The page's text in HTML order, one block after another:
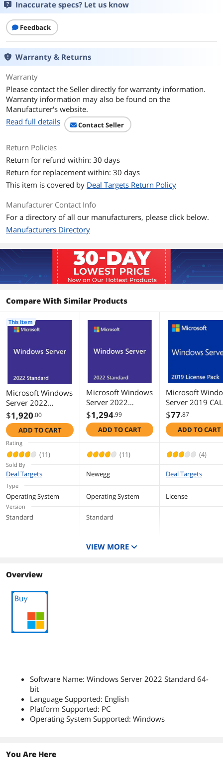
Inaccurate specs? Let us know
Feedback
Warranty & Returns
Warranty
Please contact the Seller directly for warranty information.
Warranty information may also be found on the
Manufacturer's website.
Read full details
Contact Seller
Return Policies
Return for refund within: 30 days
Return for replacement within: 30 days
This item is covered by Deal Targets Return Policy
Manufacturer Contact Info
For a directory of all our manufacturers, please click below.
Manufacturers Directory
Compare With Similar Products
Microsoft Windows
Server 2022
Standard 64-bit
License (24 Core,
OEM, DVD)
$1,920.00
ADD TO CART
This Item
Microsoft Windows
Server 2022
Standard 64-bit
License (16 Core,
OEM, DVD)
$1,294.99
ADD TO CART
Microsoft
Server 2019
1 User
$77.87
ADD TO CART
Rating
(11) (11) (4)
Sold By
Deal Targets Newegg Deal Targets
Type
Operating System Operating System License
Version
Standard Standard
VIEW MORE
Overview
Software Name: Windows Server 2022 Standard 64-
bit
Language Supported: English
Platform Supported: PC
Operating System Supported: Windows
You Are Here